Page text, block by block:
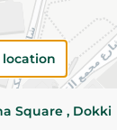
size
SKU
Square , Dokki